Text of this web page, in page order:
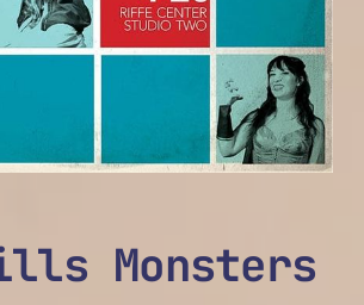
Monsters